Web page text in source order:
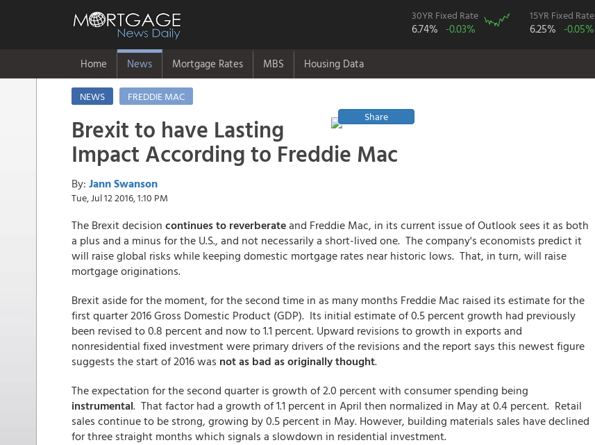
30YR Fixed Rate
6.74% -0.03%
15YR Fixed Rate
6.25% -0.05%
Home News Mortgage Rates MBS Housing Data
NEWS
FREDDIE MAC
Share
Brexit to have Lasting
Impact According to Freddie Mac
By: Jann Swanson
Tue, Jul 12 2016, 1:10 PM
The Brexit decision continues to reverberateand Freddie Mac, in its current issue of Outlook sees it as both
a plus and a minus for the U.S., and not necessarily a short-lived one. The company's economists predict it
will raise global risks while keeping domestic mortgage rates near historic lows. That, in turn, will raise
mortgage originations.
Brexit aside for the moment, for the second time in as many months Freddie Mac raised its estimate for the
first quarter 2016 Gross Domestic Product (GDP). Its initial estimate of 0.5 percent growth had previously
been revised to 0.8 percent and now to 1.1 percent. Upward revisions to growth in exports and
nonresidential fixed investment were primary drivers of the revisions and the report says this newest figure
suggests the start of 2016 was not as bad as originally thought.
The expectation for the second quarter is growth of 2.0 percent with consumer spending being
instrumental. That factor had a growth of 1.1 percent in April then normalized in May at 0.4 percent. Retail
sales continue to be strong, growing by 0.5 percent in May. However, building materials sales have declined
for three straight months which signals a slowdown in residential investment.